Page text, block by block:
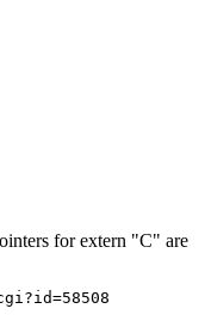
for extern "C" are